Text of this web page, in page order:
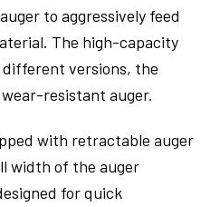
to aggressively feed
The high-capacity
different versions, the
resistant auger.
with retractable auger
width of the auger
for quick